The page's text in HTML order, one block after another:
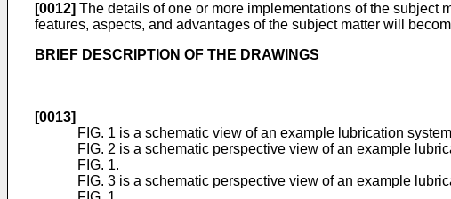
[0012] The details of one or more implementations of the subject
features, aspects, and advantages of the subject matter will
BRIEF DESCRIPTION OF THE DRAWINGS
[0013]
FIG. 1 is a schematic view of an example lubrication
FIG. 2 is a schematic perspective view of an example
FIG. 1.
FIG. 3 is a schematic perspective view of an example